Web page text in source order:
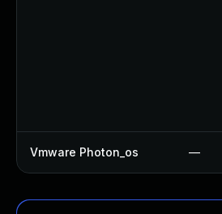
Vmware Photon_os —